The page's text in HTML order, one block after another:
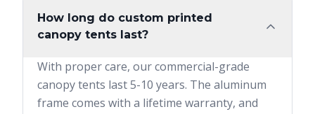
How long do custom printed
canopy tents last?
With proper care, our commercial-grade
canopy tents last 5-10 years. The aluminum
frame comes with a lifetime warranty, and